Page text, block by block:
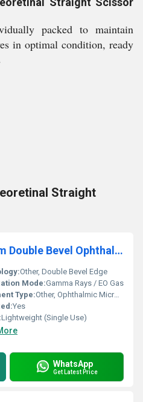
packed to maintain
in optimal condition, ready
Straight
Keratome Slit 2.65 Mm Double Bevel Ophthalmic Micro Surgical Blade
Other, Double Bevel Edge
Mode:Gamma Rays / EO Gas
Type:Other, Ophthalmic Micro Surgical Blade
Yes
Lightweight (Single Use)
WhatsApp
Get Latest Price